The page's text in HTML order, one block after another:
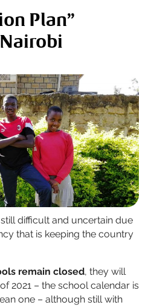
Plan”
difficult and uncertain due
that is keeping the country
remain closed, they will
2021 – the school calendar is
one – although still with